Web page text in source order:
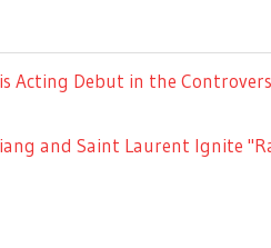
Acting Debut in the
and Saint Laurent Ignite